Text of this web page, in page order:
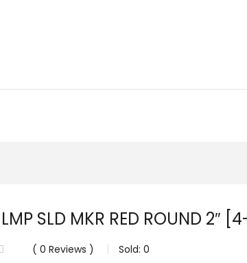
LMP SLD MKR RED ROUND 2″
0 Reviews Sold: 0